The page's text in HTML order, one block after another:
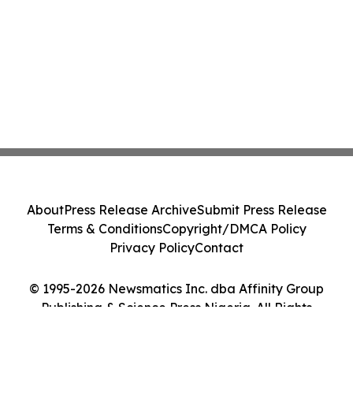
© 1995-2026 Newsmatics Inc. dba Affinity Group
Publishing & Science Press Nigeria. All Rights
AboutPress Release ArchiveSubmit Press Release
Terms & ConditionsCopyright/DMCA Policy
Privacy PolicyContact